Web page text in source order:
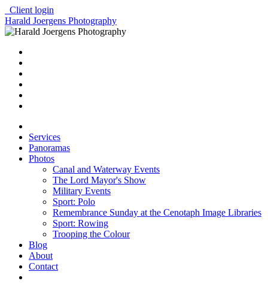
Client login
Harald Joergens Photography
Services
Panoramas
Photos
Canal and Waterway Events
The Lord Mayor's Show
Military Events
Sport: Polo
Remembrance Sunday at the Cenotaph Image Libraries
Sport: Rowing
Trooping the Colour
Blog
About
Contact